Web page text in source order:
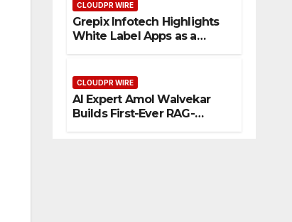
CLOUDPR WIRE
Grepix Infotech Highlights
White Label Apps as a
CLOUDPR WIRE
AI Expert Amol Walvekar
Builds First-Ever RAG-